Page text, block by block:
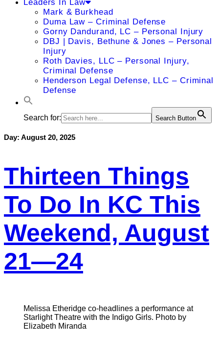
Leaders In Law
Mark & Burkhead
Duma Law – Criminal Defense
Gorny Dandurand, LC – Personal Injury
DBJ | Davis, Bethune & Jones – Personal
Injury
Roth Davies, LLC – Personal Injury,
Criminal Defense
Henderson Legal Defense, LLC – Criminal
Defense
Search for: Search Button
Day: August 20, 2025
Thirteen Things
To Do In KC This
Weekend, August
21—24
Melissa Etheridge co-headlines a performance at
Starlight Theatre with the Indigo Girls. Photo by
Elizabeth Miranda